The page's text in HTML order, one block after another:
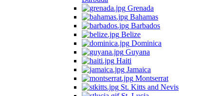
Grenada
Bahamas
Barbados
Belize
Dominica
Guyana
Haiti
Jamaica
Montserrat
St. Kitts and Nevis